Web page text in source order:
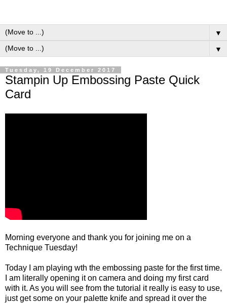
▼
▼
Tuesday, 19 December 2017
Stampin Up Embossing Paste Quick
Card
Morning everyone and thank you for joining me on a
Technique Tuesday!
Today I am playing wth the embossing paste for the first time.
I am literally opening it on camera and doing my first card
with it. As you will see from the tutorial it really is easy to use,
just get some on your palette knife and spread it over the